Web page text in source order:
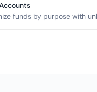
funds by purpose with